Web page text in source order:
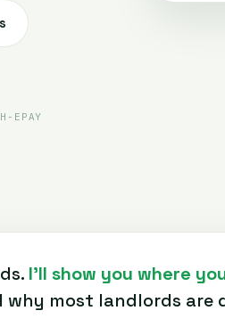
EPAY
I'll show you where
why most landlords are